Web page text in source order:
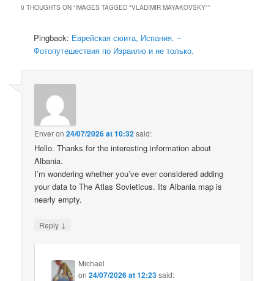
0 THOUGHTS ON “IMAGES TAGGED "VLADIMIR MAYAKOVSKY"”
Pingback: Еврейская сюита, Испания. –
Фотопутешествия по Израилю и не только.
Enveron24/07/2026 at 10:32said:
Hello. Thanks for the interesting information about
Albania.
I’m wondering whether you’ve ever considered adding
your data to The Atlas Sovieticus. Its Albania map is
nearly empty.
Reply ↓
Michael
on24/07/2026 at 12:23said: